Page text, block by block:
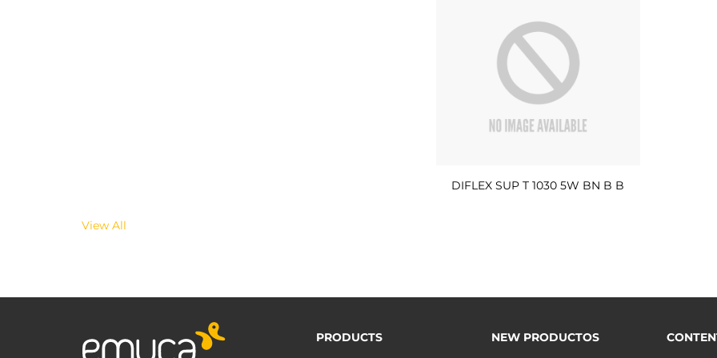
DIFLEX SUP T 1030 5W BN B B
View All
PRODUCTS
NEW PRODUCTOS